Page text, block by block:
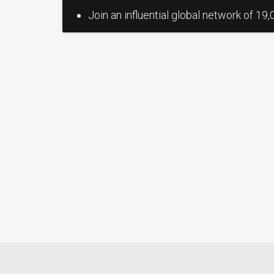
Join an influential global network of